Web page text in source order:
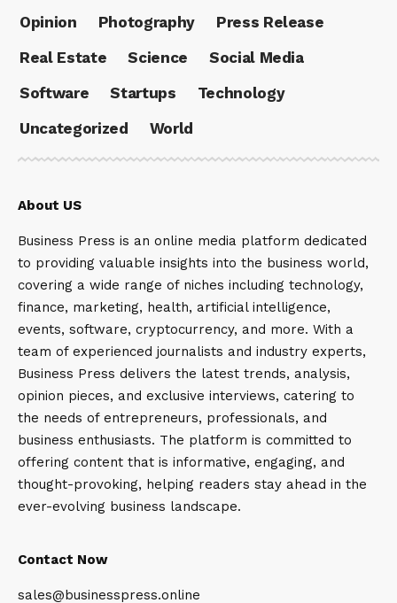
Opinion
Photography
Press Release
Real Estate
Science
Social Media
Software
Startups
Technology
Uncategorized
World
About US
Business Press is an online media platform dedicated
to providing valuable insights into the business world,
covering a wide range of niches including technology,
finance, marketing, health, artificial intelligence,
events, software, cryptocurrency, and more. With a
team of experienced journalists and industry experts,
Business Press delivers the latest trends, analysis,
opinion pieces, and exclusive interviews, catering to
the needs of entrepreneurs, professionals, and
business enthusiasts. The platform is committed to
offering content that is informative, engaging, and
thought-provoking, helping readers stay ahead in the
ever-evolving business landscape.
Contact Now
sales@businesspress.online